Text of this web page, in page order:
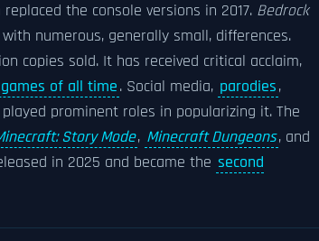
the console versions in 2017. Bedrock
numerous, generally small, differences.
copies sold. It has received critical acclaim,
of all time. Social media, parodies,
prominent roles in popularizing it. The
Story Mode, Minecraft Dungeons, and
in 2025 and became the second